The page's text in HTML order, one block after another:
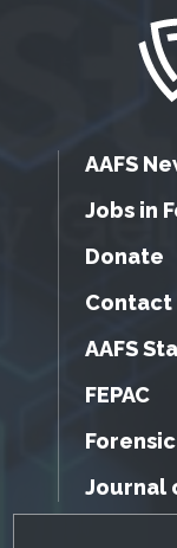
AAFS
Jobs in
Donate
Contact
AAFS
FEPAC
Journal